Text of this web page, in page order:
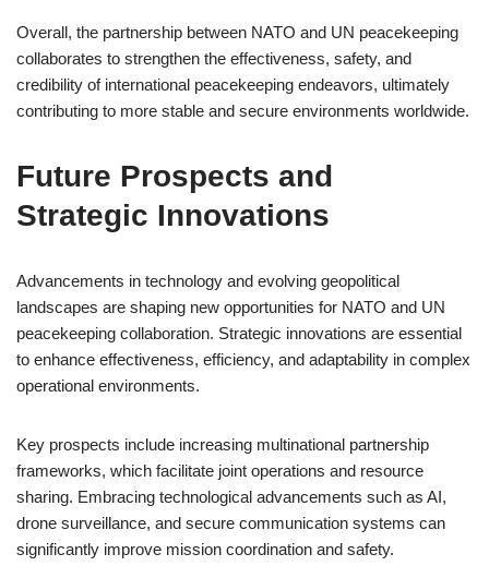
Overall, the partnership between NATO and UN peacekeeping
collaborates to strengthen the effectiveness, safety, and
credibility of international peacekeeping endeavors, ultimately
contributing to more stable and secure environments worldwide.
Future Prospects and
Strategic Innovations
Advancements in technology and evolving geopolitical
landscapes are shaping new opportunities for NATO and UN
peacekeeping collaboration. Strategic innovations are essential
to enhance effectiveness, efficiency, and adaptability in complex
operational environments.
Key prospects include increasing multinational partnership
frameworks, which facilitate joint operations and resource
sharing. Embracing technological advancements such as AI,
drone surveillance, and secure communication systems can
significantly improve mission coordination and safety.